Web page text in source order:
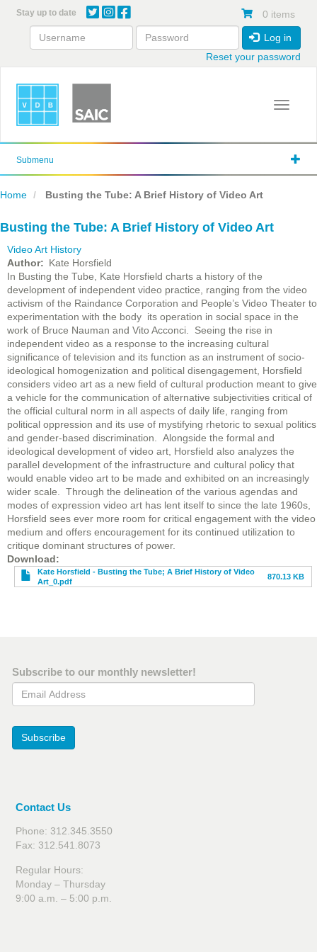
content
Stay up to date 0 items
Log in
Reset your password
Toggle
Submenu
Home Busting the Tube: A Brief History of Video Art
Busting the Tube: A Brief History of Video Art
Video Art History
Author
Kate Horsfield
In Busting the Tube, Kate Horsfield charts a history of the
development of independent video practice, ranging from the video
activism of the Raindance Corporation and People’s Video Theater to
experimentation with the body its operation in social space in the
work of Bruce Nauman and Vito Acconci. Seeing the rise in
independent video as a response to the increasing cultural
significance of television and its function as an instrument of socio-
ideological homogenization and political disengagement, Horsfield
considers video art as a new field of cultural production meant to give
a vehicle for the communication of alternative subjectivities critical of
the official cultural norm in all aspects of daily life, ranging from
political oppression and its use of mystifying rhetoric to sexual politics
and gender-based discrimination. Alongside the formal and
ideological development of video art, Horsfield also analyzes the
parallel development of the infrastructure and cultural policy that
would enable video art to be made and exhibited on an increasingly
wider scale. Through the delineation of the various agendas and
modes of expression video art has lent itself to since the late 1960s,
Horsfield sees ever more room for critical engagement with the video
medium and offers encouragement for its continued utilization to
critique dominant structures of power.
Download
File
Kate Horsfield - Busting the Tube; A Brief History of Video
Art_0.pdf
870.13 KB
Subscribe to our monthly newsletter!
Email Address
Subscribe
Contact Us
Phone: 312.345.3550
Fax: 312.541.8073
Regular Hours:
Monday – Thursday
9:00 a.m. – 5:00 p.m.